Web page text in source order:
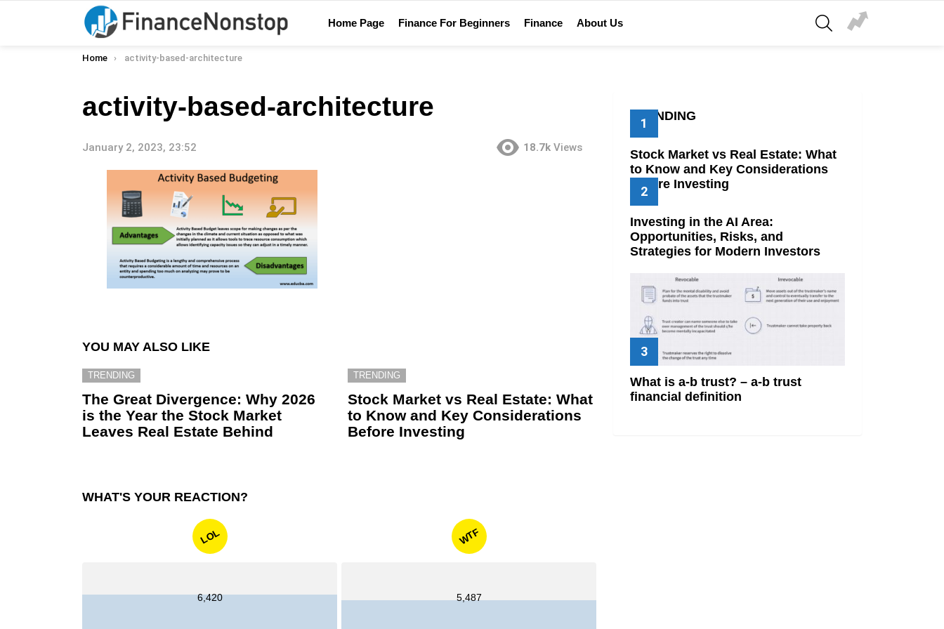
Home Page Finance For Beginners Finance About Us
SEARCH
You are here:
Home activity-based-architecture
activity-based-architecture
January 2, 2023, 23:52 18.7k Views
YOU MAY ALSO LIKE
TRENDING
The Great Divergence: Why 2026
is the Year the Stock Market
Leaves Real Estate Behind
TRENDING
Stock Market vs Real Estate: What
to Know and Key Considerations
Before Investing
WHAT'S YOUR REACTION?
LOL
6,420
WTF
5,487
TRENDING
Stock Market vs Real Estate: What
to Know and Key Considerations
Before Investing
Investing in the AI Area:
Opportunities, Risks, and
Strategies for Modern Investors
What is a-b trust? – a-b trust
financial definition